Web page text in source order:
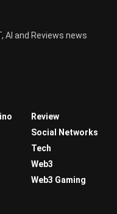
AI and Reviews news
Review
Social Networks
Tech
Web3
Web3 Gaming